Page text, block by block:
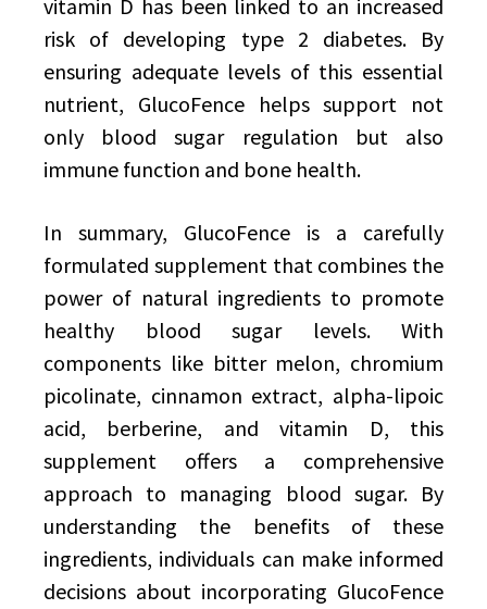
vitamin D has been linked to an increased
risk of developing type 2 diabetes. By
ensuring adequate levels of this essential
nutrient, GlucoFence helps support not
only blood sugar regulation but also
immune function and bone health.
In summary, GlucoFence is a carefully
formulated supplement that combines the
power of natural ingredients to promote
healthy blood sugar levels. With
components like bitter melon, chromium
picolinate, cinnamon extract, alpha-lipoic
acid, berberine, and vitamin D, this
supplement offers a comprehensive
approach to managing blood sugar. By
understanding the benefits of these
ingredients, individuals can make informed
decisions about incorporating GlucoFence